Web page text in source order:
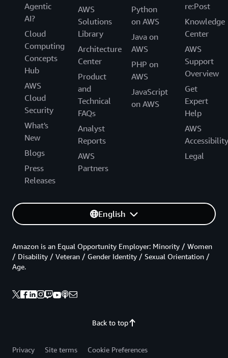
Agentic
AI?
Cloud
Computing
Concepts
Hub
AWS
Cloud
Security
What's
New
Blogs
Press
Releases
AWS
Solutions
Library
Architecture
Center
Product
and
Technical
FAQs
Analyst
Reports
AWS
Partners
Python
on AWS
Java on
AWS
PHP on
AWS
JavaScript
on AWS
re:Post
Knowledge
Center
AWS
Support
Overview
Get
Expert
Help
AWS
Accessibility
Legal
English
Back to top
Amazon is an Equal Opportunity Employer: Minority / Women
/ Disability / Veteran / Gender Identity / Sexual Orientation /
Age.
Privacy Site terms
Cookie Preferences